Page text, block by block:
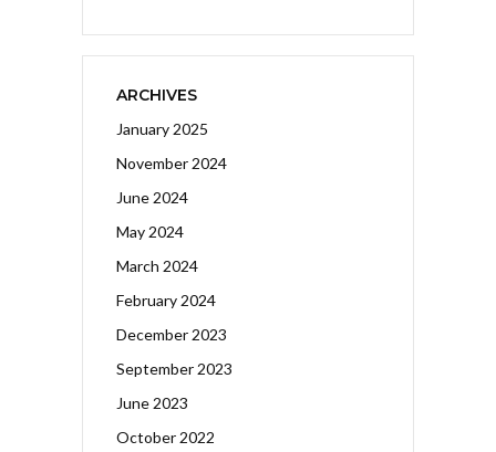
ARCHIVES
January 2025
November 2024
June 2024
May 2024
March 2024
February 2024
December 2023
September 2023
June 2023
October 2022